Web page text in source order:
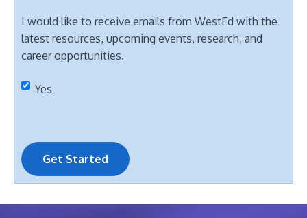
I would like to receive emails from WestEd with the
latest resources, upcoming events, research, and
career opportunities.
Yes
Get Started